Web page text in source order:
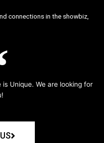
connections in the showbiz,
Unique. We are looking for